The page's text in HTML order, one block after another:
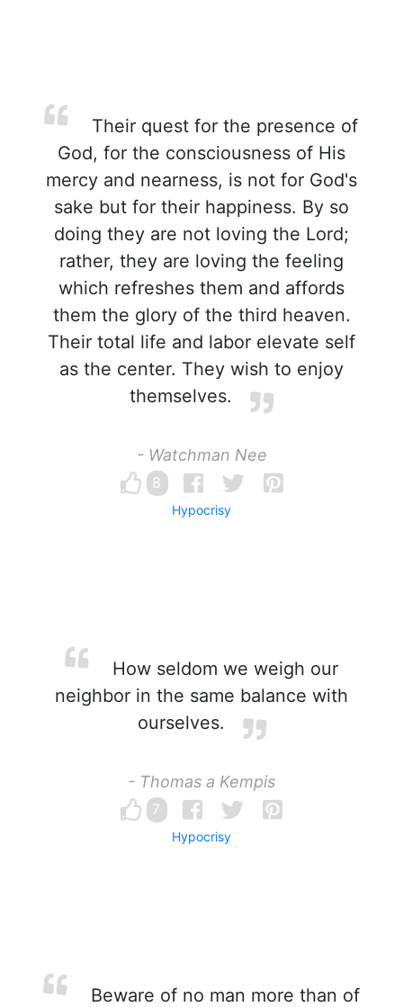
Their quest for the presence of
God, for the consciousness of His
mercy and nearness, is not for God's
sake but for their happiness. By so
doing they are not loving the Lord;
rather, they are loving the feeling
which refreshes them and affords
them the glory of the third heaven.
Their total life and labor elevate self
as the center. They wish to enjoy
themselves.
- Watchman Nee
8
Hypocrisy
How seldom we weigh our
neighbor in the same balance with
ourselves.
- Thomas a Kempis
7
Hypocrisy
Beware of no man more than of